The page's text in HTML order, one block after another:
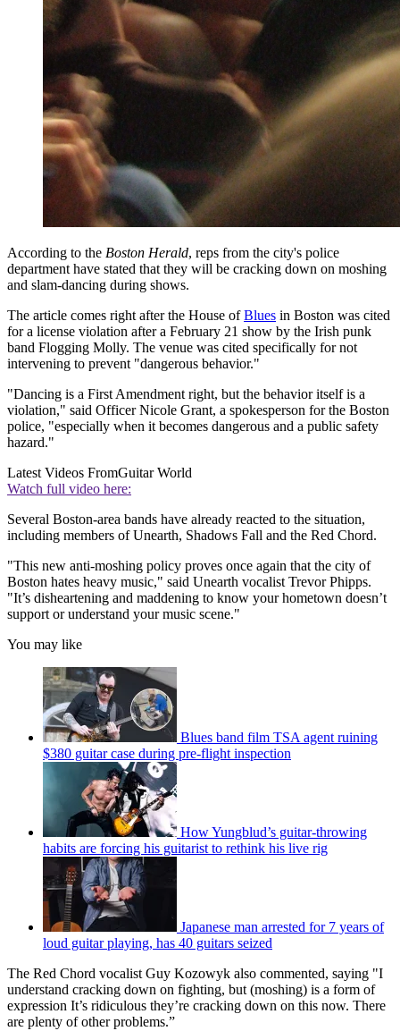
According to the Boston Herald, reps from the city's police
department have stated that they will be cracking down on moshing
and slam-dancing during shows.
The article comes right after the House ofBlues in Boston was cited
for a license violation after a February 21 show by the Irish punk
band Flogging Molly. The venue was cited specifically for not
intervening to prevent "dangerous behavior."
"Dancing is a First Amendment right, but the behavior itself is a
violation," said Officer Nicole Grant, a spokesperson for the Boston
police, "especially when it becomes dangerous and a public safety
hazard."
Latest Videos FromGuitar World
Watch full video here:
Several Boston-area bands have already reacted to the situation,
including members of Unearth, Shadows Fall and the Red Chord.
"This new anti-moshing policy proves once again that the city of
Boston hates heavy music," said Unearth vocalist Trevor Phipps.
"It’s disheartening and maddening to know your hometown doesn’t
support or understand your music scene."
You may like
Blues band film TSA agent ruining
$380 guitar case during pre-flight inspection
How Yungblud’s guitar-throwing
habits are forcing his guitarist to rethink his live rig
Japanese man arrested for 7 years of
loud guitar playing, has 40 guitars seized
The Red Chord vocalist Guy Kozowyk also commented, saying "I
understand cracking down on fighting, but (moshing) is a form of
expression It’s ridiculous they’re cracking down on this now. There
are plenty of other problems.”